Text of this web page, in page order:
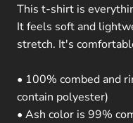
This t-shirt is
It feels soft and
stretch. It's
• 100% combed and
contain polyester)
• Ash color is 99%